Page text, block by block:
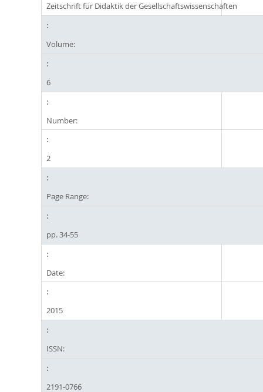
Zeitschrift für Didaktik der Gesellschaftswissenschaften
Volume:
6
Number:
2
Page Range:
pp. 34-55
Date:
2015
ISSN:
2191-0766